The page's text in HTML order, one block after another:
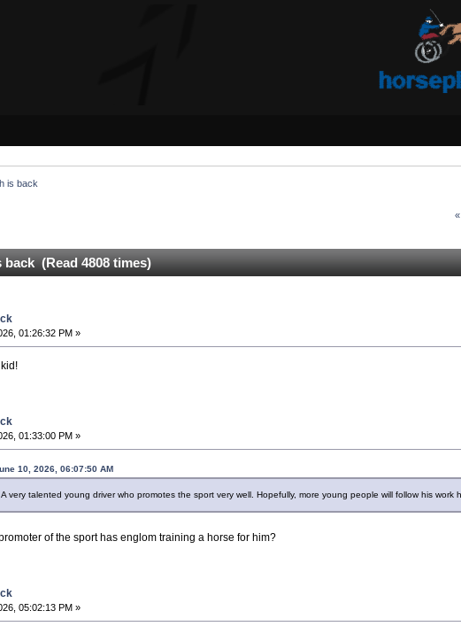
is back
(Read 4808 times)
01:26:32 PM »
01:33:00 PM »
10, 2026, 06:07:50 AM
very talented young driver who promotes the sport very well. Hopefully, more young people will follow his work
of the sport has englom training a horse for him?
05:02:13 PM »